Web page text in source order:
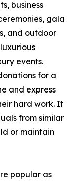
business
gala
and outdoor
events.
for a
and express
hard work. It
from similar
or maintain
popular as